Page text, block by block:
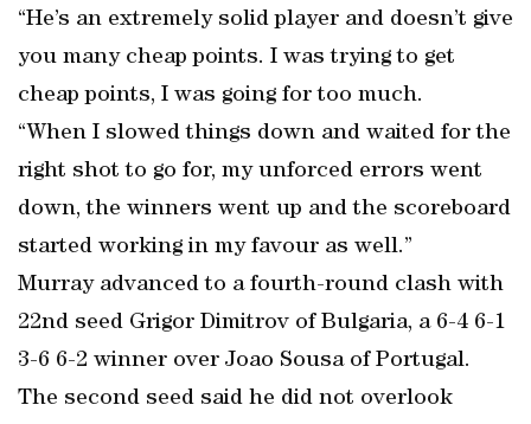
“He’s an extremely solid player and doesn’t give
you many cheap points. I was trying to get
cheap points, I was going for too much.
“When I slowed things down and waited for the
right shot to go for, my unforced errors went
down, the winners went up and the scoreboard
started working in my favour as well.”
Murray advanced to a fourth-round clash with
22nd seed Grigor Dimitrov of Bulgaria, a 6-4 6-1
3-6 6-2 winner over Joao Sousa of Portugal.
The second seed said he did not overlook